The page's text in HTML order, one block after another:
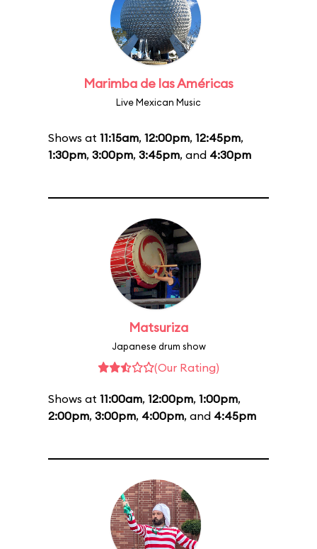
Marimba de las Américas
Live Mexican Music
Shows at 11:15am, 12:00pm, 12:45pm,
1:30pm, 3:00pm, 3:45pm, and 4:30pm
Matsuriza
Japanese drum show
(Our Rating)
Shows at 11:00am, 12:00pm, 1:00pm,
2:00pm, 3:00pm, 4:00pm, and 4:45pm